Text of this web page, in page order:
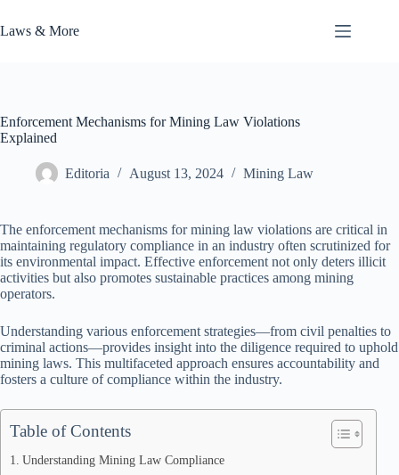
to
content
Laws & More
Enforcement Mechanisms for Mining Law Violations
Explained
Editoria August 13, 2024 Mining Law
The enforcement mechanisms for mining law violations are critical in
maintaining regulatory compliance in an industry often scrutinized for
its environmental impact. Effective enforcement not only deters illicit
activities but also promotes sustainable practices among mining
operators.
Understanding various enforcement strategies—from civil penalties to
criminal actions—provides insight into the diligence required to uphold
mining laws. This multifaceted approach ensures accountability and
fosters a culture of compliance within the industry.
Table of Contents
Understanding Mining Law Compliance